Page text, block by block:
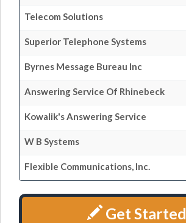
Telecom Solutions
Superior Telephone Systems
Byrnes Message Bureau Inc
Answering Service Of Rhinebeck
Kowalik's Answering Service
W B Systems
Flexible Communications, Inc.
Get Started